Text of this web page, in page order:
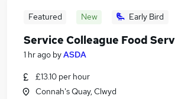
Featured New Early Bird
Service Colleague Food
1 hr ago byASDA
£13.10 per hour
Connah's Quay, Clwyd